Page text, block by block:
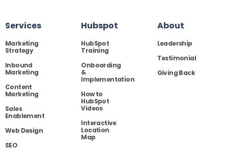
Services
Marketing
Strategy
Inbound
Marketing
Content
Marketing
Sales
Enablement
Web Design
SEO
Hubspot
HubSpot
Training
Onboarding
&
Implementation
How to
HubSpot
Videos
Interactive
Location
Map
About
Leadership
Testimonial
Giving Back